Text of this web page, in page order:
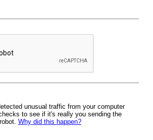
unusual traffic from your computer
to see if it's really you sending the
Why did this happen?